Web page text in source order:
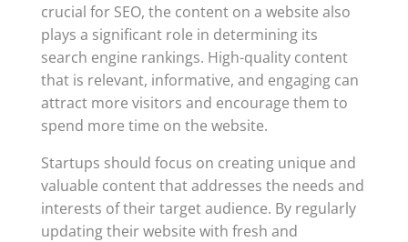
crucial for SEO, the content on a website also
plays a significant role in determining its
search engine rankings. High-quality content
that is relevant, informative, and engaging can
attract more visitors and encourage them to
spend more time on the website.
Startups should focus on creating unique and
valuable content that addresses the needs and
interests of their target audience. By regularly
updating their website with fresh and